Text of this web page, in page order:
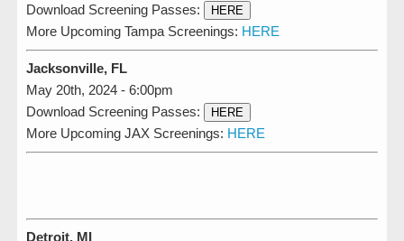
Download Screening Passes:
HERE
More Upcoming Tampa Screenings: HERE
Jacksonville, FL
May 20th, 2024 - 6:00pm
Download Screening Passes:
HERE
More Upcoming JAX Screenings: HERE
Detroit, MI